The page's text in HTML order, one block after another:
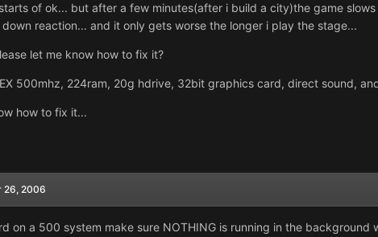
of ok... but after a few minutes(after i build a city)the game
reaction... and it only gets worse the longer i play the stage...
let me know how to fix it?
500mhz, 224ram, 20g hdrive, 32bit graphics card, direct sound,
how to fix it...
26, 2006
on a 500 system make sure NOTHING is running in the